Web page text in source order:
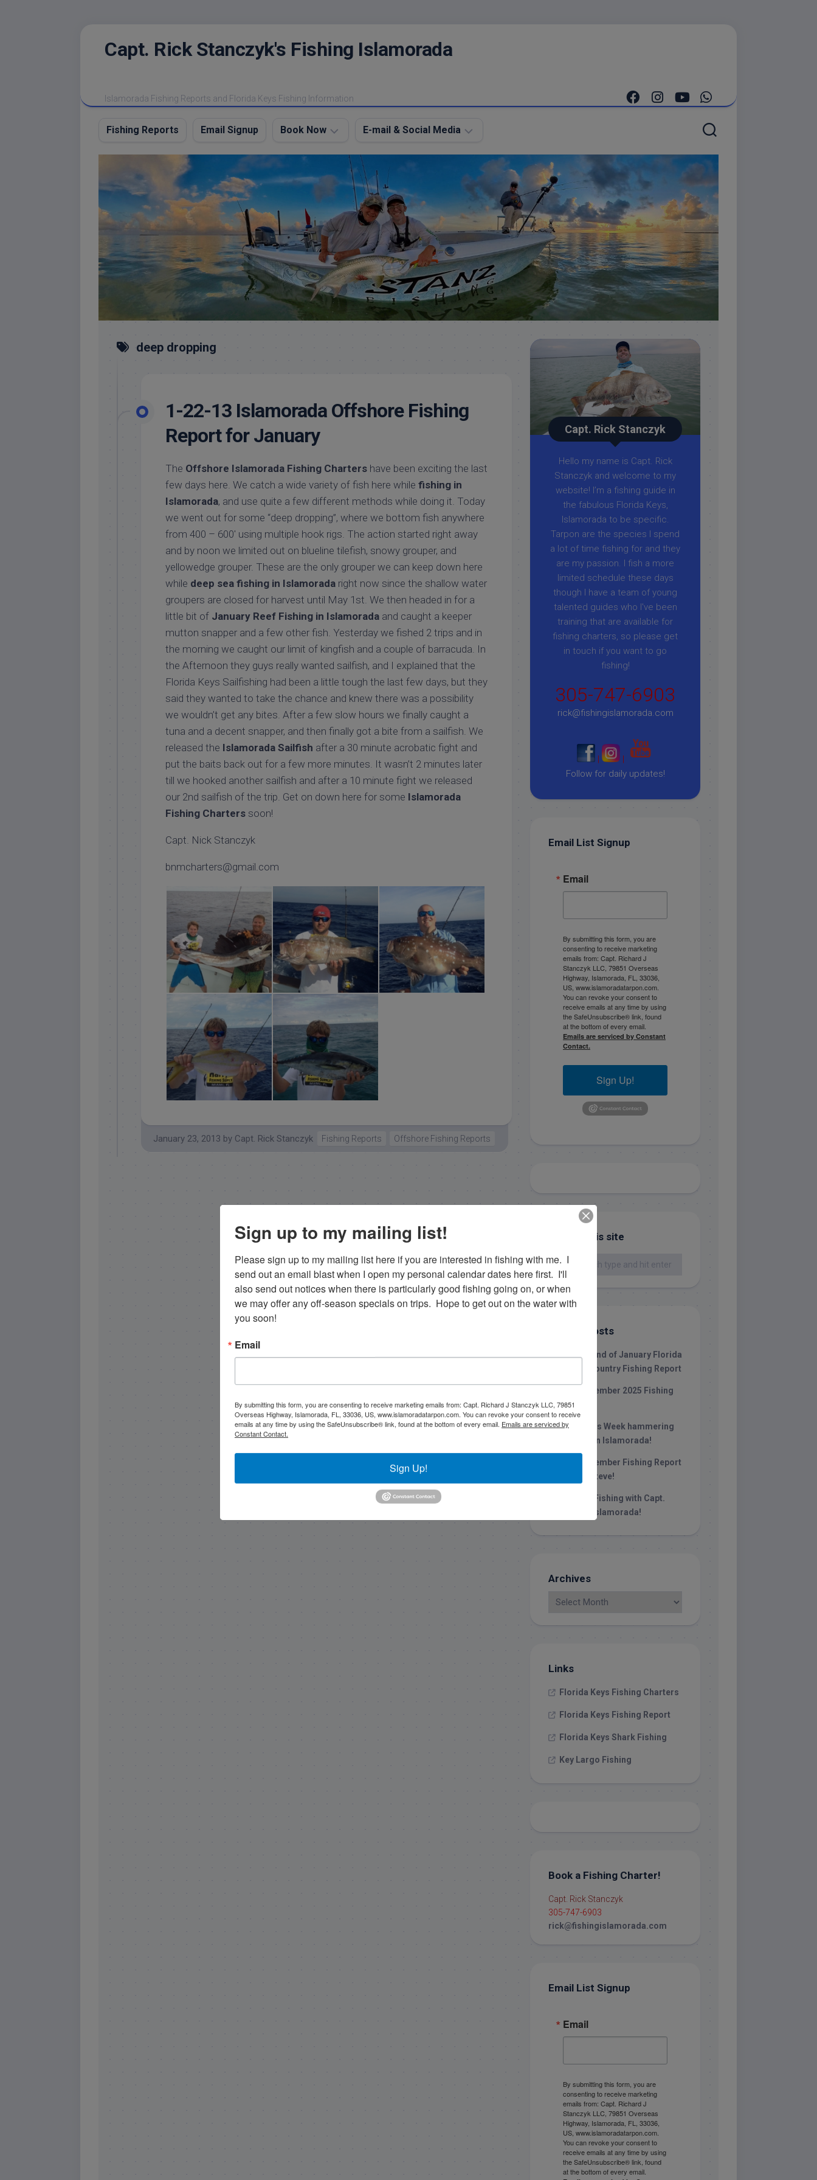
Capt. Rick Stanczyk's Fishing Islamorada
Islamorada Fishing Reports and Florida Keys Fishing Information
Fishing Reports Email Signup Book Now
Charter
FAQ
About
My
Boats
Lodging
Meet
Capt.
Rick
Stanczyk
E-mail & Social Media
E-
mail
Me
Instagram
Facebook
Fishing
Videos
deep dropping
1-22-13 Islamorada Offshore Fishing
Report for January
The Offshore Islamorada Fishing Charters have been exciting the last
few days here. We catch a wide variety of fish here while fishing in
Islamorada, and use quite a few different methods while doing it. Today
we went out for some “deep dropping”, where we bottom fish anywhere
from 400 – 600′ using multiple hook rigs. The action started right away
and by noon we limited out on blueline tilefish, snowy grouper, and
yellowedge grouper. These are the only grouper we can keep down here
while deep sea fishing in Islamorada right now since the shallow water
groupers are closed for harvest until May 1st. We then headed in for a
little bit of January Reef Fishing in Islamorada and caught a keeper
mutton snapper and a few other fish. Yesterday we fished 2 trips and in
the morning we caught our limit of kingfish and a couple of barracuda. In
the Afternoon they guys really wanted sailfish, and I explained that the
Florida Keys Sailfishing had been a little tough the last few days, but they
said they wanted to take the chance and knew there was a possibility
we wouldn’t get any bites. After a few slow hours we finally caught a
tuna and a decent snapper, and then finally got a bite from a sailfish. We
released the Islamorada Sailfish after a 30 minute acrobatic fight and
put the baits back out for a few more minutes. It wasn’t 2 minutes later
till we hooked another sailfish and after a 10 minute fight we released
our 2nd sailfish of the trip. Get on down here for some Islamorada
Fishing Charters soon!
Capt. Nick Stanczyk
bnmcharters@gmail.com
islamorada sailfish
January 23, 2013 by Capt. Rick Stanczyk Fishing Reports Offshore Fishing Reports
Capt. Rick Stanczyk
Hello my name is Capt. Rick
Stanczyk and welcome to my
website! I’m a fishing guide in
the fabulous Florida Keys,
Islamorada to be specific.
Tarpon are the species I spend
a lot of time fishing for and they
are my passion. I fish a more
limited schedule these days
though I have a team of young
talented guides who I've been
training that are available for
fishing charters, so please get
in touch if you want to go
fishing!
305-747-6903
rick@fishingislamorada.com
|
|
Follow for daily updates!
Email List Signup
Email
By submitting this form, you are
consenting to receive marketing
emails from: Capt. Richard J
Stanczyk LLC, 79851 Overseas
Highway, Islamorada, FL, 33036,
US, www.islamoradatarpon.com.
You can revoke your consent to
receive emails at any time by using
the SafeUnsubscribe® link, found
at the bottom of every email.
Emails are serviced by Constant
Contact.
Sign Up!
Search this site
Recent Posts
1/31/26 End of January Florida
Keys Backcountry Fishing Report
Late December 2025 Fishing
Report
Christmas Week hammering
big redfish in Islamorada!
Late November Fishing Report
with Capt. Steve!
October Fishing with Capt.
Stephen in islamorada!
Archives
Links
Florida Keys Fishing Charters
Florida Keys Fishing Report
Florida Keys Shark Fishing
Key Largo Fishing
Book a Fishing Charter!
Capt. Rick Stanczyk
305-747-6903
rick@fishingislamorada.com
Email List Signup
Email
By submitting this form, you are
consenting to receive marketing
emails from: Capt. Richard J
Stanczyk LLC, 79851 Overseas
Highway, Islamorada, FL, 33036,
US, www.islamoradatarpon.com.
You can revoke your consent to
receive emails at any time by using
the SafeUnsubscribe® link, found
at the bottom of every email.
Sign up to my mailing list!
Please sign up to my mailing list here if you are interested in fishing with me.  I
send out an email blast when I open my personal calendar dates here first.  I'll
also send out notices when there is particularly good fishing going on, or when
we may offer any off-season specials on trips.  Hope to get out on the water with
you soon!
Email
By submitting this form, you are consenting to receive marketing emails from: Capt. Richard J Stanczyk LLC, 79851
Overseas Highway, Islamorada, FL, 33036, US, www.islamoradatarpon.com. You can revoke your consent to receive
emails at any time by using the SafeUnsubscribe® link, found at the bottom of every email. Emails are serviced by
Constant Contact.
Sign Up!